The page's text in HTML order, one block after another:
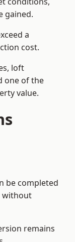
gained.
a
cost.
loft
one of the
value.
be completed
without
remains